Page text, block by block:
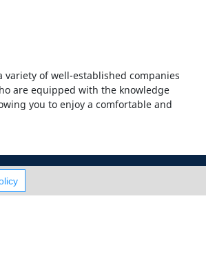
variety of well-established companies
are equipped with the knowledge
you to enjoy a comfortable and